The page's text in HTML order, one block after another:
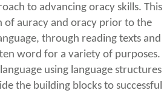
to advancing oracy skills. This
of auracy and oracy prior to the
through reading texts and
word for a variety of purposes.
using language structures
the building blocks to successful